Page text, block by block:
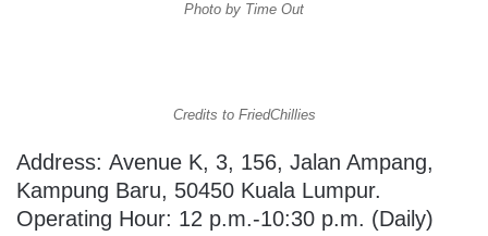
Photo by Time Out
Credits to FriedChillies
Address: Avenue K, 3, 156, Jalan Ampang,
Kampung Baru, 50450 Kuala Lumpur.
Operating Hour: 12 p.m.-10:30 p.m. (Daily)